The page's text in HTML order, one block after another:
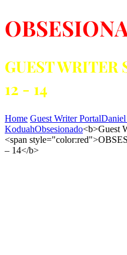
GUEST WRITER
12 - 14
Home Guest Writer Portal
KoduahObsesionado<b>Guest
<span
– 14</b>